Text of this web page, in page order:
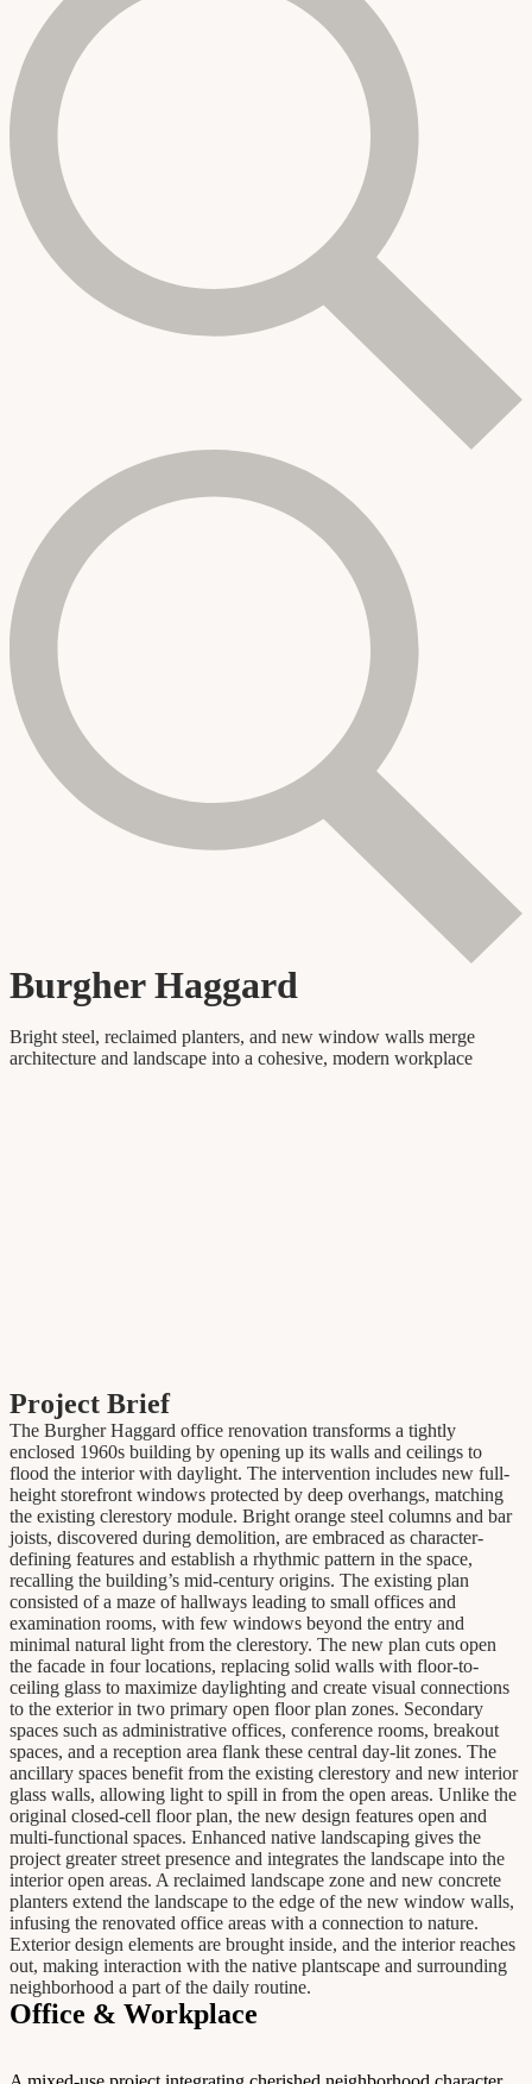
Burgher Haggard
Bright steel, reclaimed planters, and new window walls merge
architecture and landscape into a cohesive, modern workplace
Project Brief
The Burgher Haggard office renovation transforms a tightly
enclosed 1960s building by opening up its walls and ceilings to
flood the interior with daylight. The intervention includes new full-
height storefront windows protected by deep overhangs, matching
the existing clerestory module. Bright orange steel columns and bar
joists, discovered during demolition, are embraced as character-
defining features and establish a rhythmic pattern in the space,
recalling the building’s mid-century origins. The existing plan
consisted of a maze of hallways leading to small offices and
examination rooms, with few windows beyond the entry and
minimal natural light from the clerestory. The new plan cuts open
the facade in four locations, replacing solid walls with floor-to-
ceiling glass to maximize daylighting and create visual connections
to the exterior in two primary open floor plan zones. Secondary
spaces such as administrative offices, conference rooms, breakout
spaces, and a reception area flank these central day-lit zones. The
ancillary spaces benefit from the existing clerestory and new interior
glass walls, allowing light to spill in from the open areas. Unlike the
original closed-cell floor plan, the new design features open and
multi-functional spaces. Enhanced native landscaping gives the
project greater street presence and integrates the landscape into the
interior open areas. A reclaimed landscape zone and new concrete
planters extend the landscape to the edge of the new window walls,
infusing the renovated office areas with a connection to nature.
Exterior design elements are brought inside, and the interior reaches
out, making interaction with the native plantscape and surrounding
neighborhood a part of the daily routine.
Office & Workplace